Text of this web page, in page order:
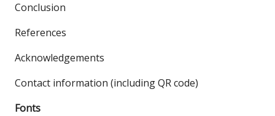
Conclusion
References
Acknowledgements
Contact information (including QR code)
Fonts